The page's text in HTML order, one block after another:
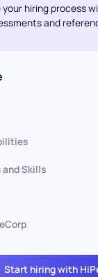
hiring process
and
Start hiring with
Skills